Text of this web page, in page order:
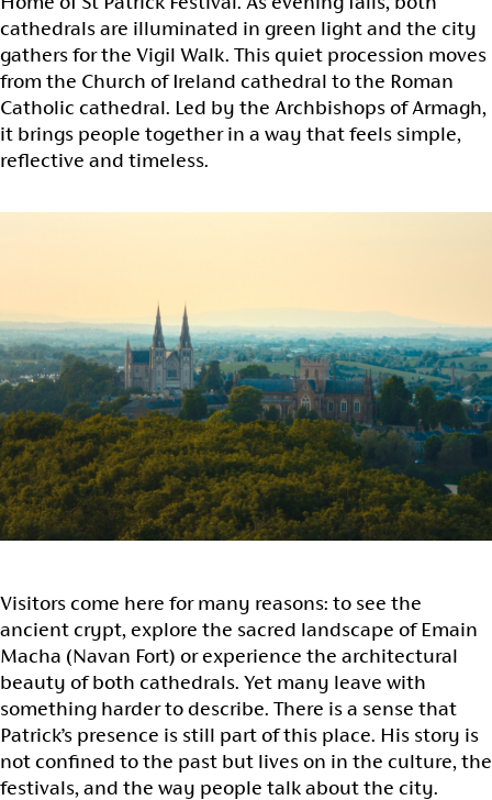
cathedrals are illuminated in green light and the city
gathers for the Vigil Walk. This quiet procession moves
from the Church of Ireland cathedral to the Roman
Catholic cathedral. Led by the Archbishops of Armagh,
it brings people together in a way that feels simple,
reflective and timeless.
Visitors come here for many reasons: to see the
ancient crypt, explore the sacred landscape of Emain
Macha (Navan Fort) or experience the architectural
beauty of both cathedrals. Yet many leave with
something harder to describe. There is a sense that
Patrick’s presence is still part of this place. His story is
not confined to the past but lives on in the culture, the
festivals, and the way people talk about the city.